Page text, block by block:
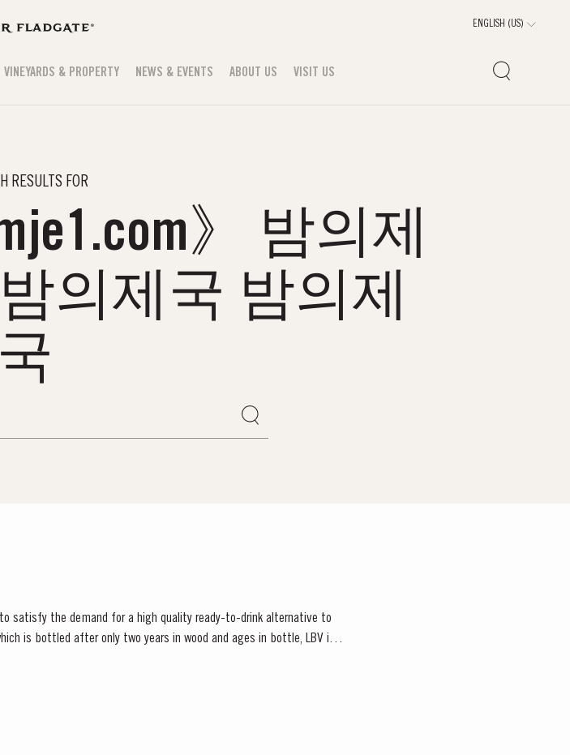
VINEYARDS & PROPERTY NEWS & EVENTS ABOUT US VISIT US
RESULTS FOR
》 밤의제
의제국 밤의제
국
to satisfy the demand for a high quality ready-to-drink alternative to
is bottled after only two years in wood and ages in bottle, LBV is